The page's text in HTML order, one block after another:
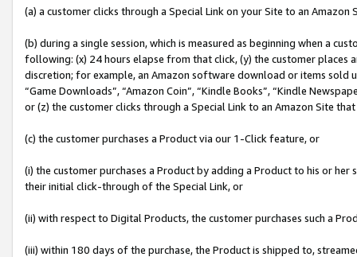
(a) a customer clicks through a Special Link on your Site to an Amazon
(b) during a single session, which is measured as beginning when a
following: (x) 24 hours elapse from that click, (y) the customer
discretion; for example, an Amazon software download or items sold
“Game Downloads”, “Amazon Coin”, “Kindle Books”, “Kindle
or (z) the customer clicks through a Special Link to an Amazon Site
(c) the customer purchases a Product via our 1-Click feature, or
(i) the customer purchases a Product by adding a Product to his or
their initial click-through of the Special Link, or
(ii) with respect to Digital Products, the customer purchases such a
(iii) within 180 days of the purchase, the Product is shipped to,